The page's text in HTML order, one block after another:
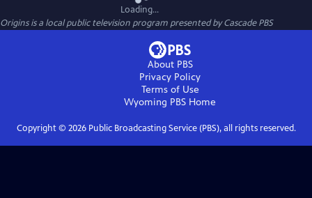
Loading...
Originsis a local public television program presented byCascade PBS
About PBS
Privacy Policy
Terms of Use
Wyoming PBS Home
Copyright © 2026Public Broadcasting Service (PBS), all rights reserved.